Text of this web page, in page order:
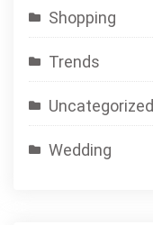
Shopping
Trends
Uncategorized
Wedding